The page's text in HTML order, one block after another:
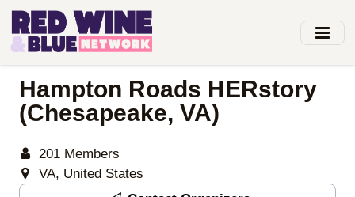
Skip
main
content
Hampton Roads HERstory
(Chesapeake, VA)
201 Members
VA, United States